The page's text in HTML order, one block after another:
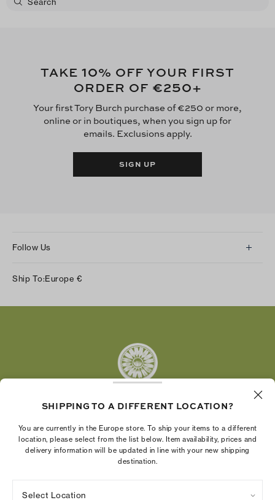
TAKE 10% OFF YOUR FIRST
ORDER OF €250+
Your first Tory Burch purchase of €250 or more,
online or in boutiques, when you sign up for
emails. Exclusions apply.
SIGN UP
Follow Us
Twitter
LinkedIn
Ship To:Europe €
economic power by supporting entrepreneurs to
build businesses that last
SHIPPING TO A DIFFERENT LOCATION?
You are currently in the Europe store. To ship your items to a different
location, please select from the list below. Item availability, prices and
delivery information will be updated in line with your new shipping
destination.
Select Location